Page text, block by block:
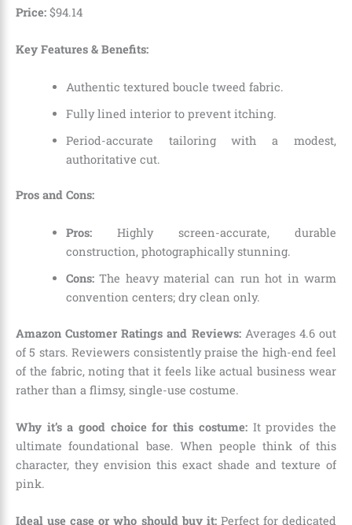
Price: $94.14
Key Features & Benefits:
Authentic textured boucle tweed fabric.
Fully lined interior to prevent itching.
Period-accurate tailoring with a modest,
authoritative cut.
Pros and Cons:
Pros:Highly screen-accurate, durable
construction, photographically stunning.
Cons:The heavy material can run hot in warm
convention centers; dry clean only.
Amazon Customer Ratings and Reviews:Averages 4.6 out
of 5 stars. Reviewers consistently praise the high-end feel
of the fabric, noting that it feels like actual business wear
rather than a flimsy, single-use costume.
Why it’s a good choice for this costume:It provides the
ultimate foundational base. When people think of this
character, they envision this exact shade and texture of
pink.
Ideal use case or who should buy it:Perfect for dedicated